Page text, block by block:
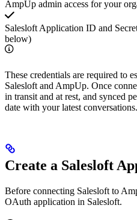
AmpUp admin access for your
Salesloft Application ID and
below)
These credentials are required to
Salesloft and AmpUp. Once
in transit and at rest, and synced
date with your latest conversations.
Create a Salesloft
Before connecting Salesloft to
OAuth application in Salesloft.